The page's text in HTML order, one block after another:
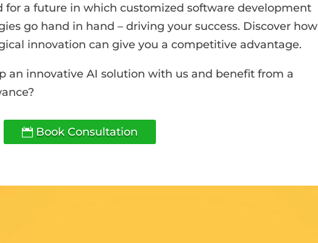
for a future in which customized software development
go hand in hand – driving your success. Discover how
innovation can give you a competitive advantage.
an innovative AI solution with us and benefit from a
Book Consultation